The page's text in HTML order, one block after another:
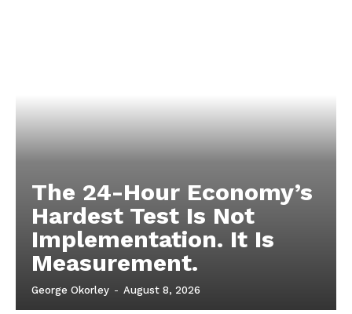
The 24-Hour Economy’s
Hardest Test Is Not
Implementation. It Is
Measurement.
George Okorley - August 8, 2026